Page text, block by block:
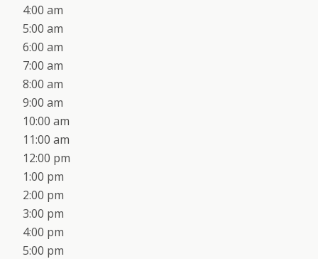
4:00 am
5:00 am
6:00 am
7:00 am
8:00 am
9:00 am
10:00 am
11:00 am
12:00 pm
1:00 pm
2:00 pm
3:00 pm
4:00 pm
5:00 pm